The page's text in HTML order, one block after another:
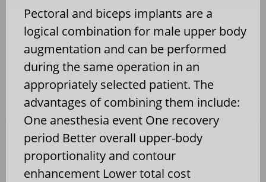
Pectoral and biceps implants are a
logical combination for male upper body
augmentation and can be performed
during the same operation in an
appropriately selected patient. The
advantages of combining them include:
One anesthesia event One recovery
period Better overall upper-body
proportionality and contour
enhancement Lower total cost